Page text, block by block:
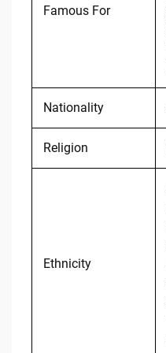
Famous For
Nationality
Religion
Ethnicity